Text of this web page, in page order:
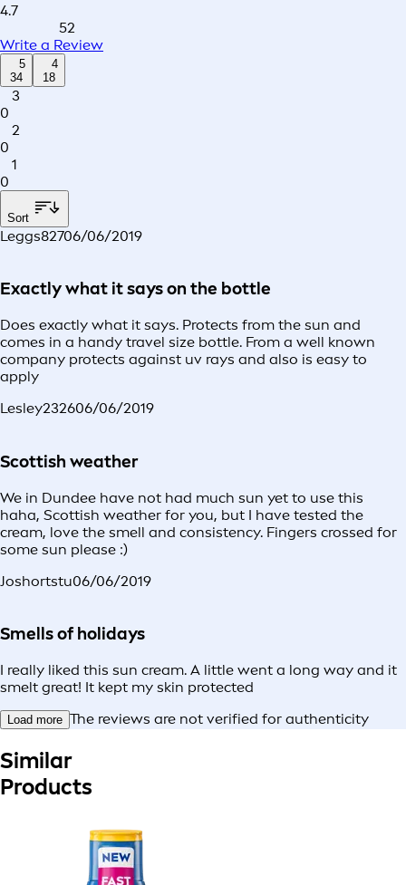
4.7
52
Write a Review
5
34
4
18
3
0
2
0
1
0
Sort
Leggs82706/06/2019
Exactly what it says on the bottle
Does exactly what it says. Protects from the sun and
comes in a handy travel size bottle. From a well known
company protects against uv rays and also is easy to
apply
Lesley232606/06/2019
Scottish weather
We in Dundee have not had much sun yet to use this
haha, Scottish weather for you, but I have tested the
cream, love the smell and consistency. Fingers crossed for
some sun please :)
Joshortstu06/06/2019
Smells of holidays
I really liked this sun cream. A little went a long way and it
smelt great! It kept my skin protected
Load more The reviews are not verified for authenticity
Similar
Products